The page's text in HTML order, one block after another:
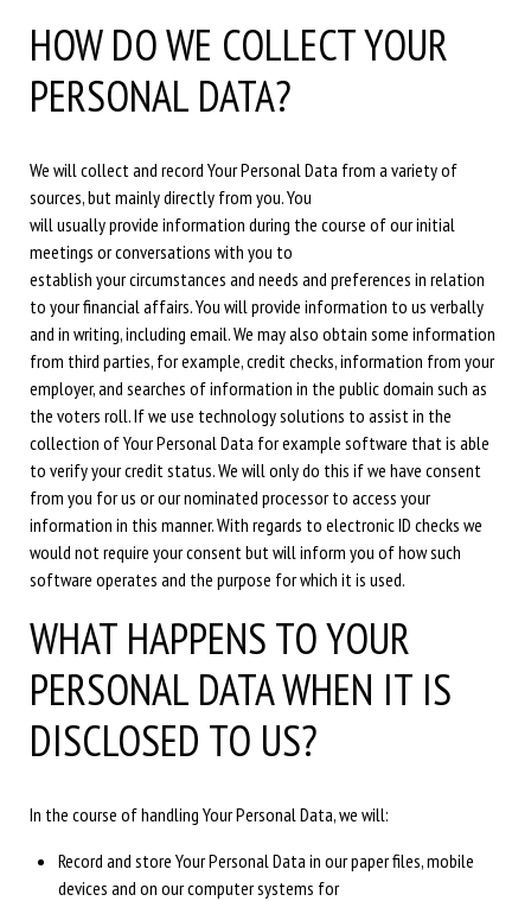
HOW DO WE COLLECT YOUR
PERSONAL DATA?
We will collect and record Your Personal Data from a variety of
sources, but mainly directly from you. You
will usually provide information during the course of our initial
meetings or conversations with you to
establish your circumstances and needs and preferences in relation
to your financial affairs. You will provide information to us verbally
and in writing, including email. We may also obtain some information
from third parties, for example, credit checks, information from your
employer, and searches of information in the public domain such as
the voters roll. If we use technology solutions to assist in the
collection of Your Personal Data for example software that is able
to verify your credit status. We will only do this if we have consent
from you for us or our nominated processor to access your
information in this manner. With regards to electronic ID checks we
would not require your consent but will inform you of how such
software operates and the purpose for which it is used.
WHAT HAPPENS TO YOUR
PERSONAL DATA WHEN IT IS
DISCLOSED TO US?
In the course of handling Your Personal Data, we will:
Record and store Your Personal Data in our paper files, mobile
devices and on our computer systems for